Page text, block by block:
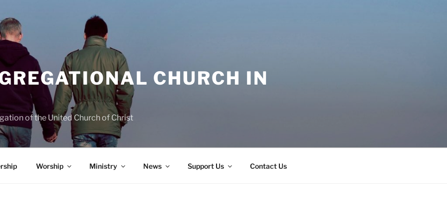
CHURCH IN
of the United Church of Christ
Worship Ministry News Support Us Contact Us